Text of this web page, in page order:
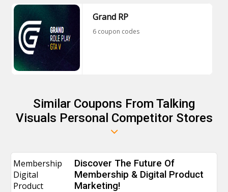
Grand RP
6 coupon codes
Similar Coupons From Talking
Visuals Personal Competitor Stores
Membership
Digital
Product
Discover The Future Of
Membership & Digital Product
Marketing!